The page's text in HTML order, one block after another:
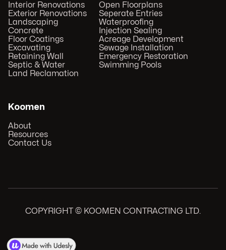
Interior Renovations
Exterior Renovations
Landscaping
Concrete
Floor Coatings
Excavating
Retaining Wall
Septic & Water
Land Reclamation
Open Floorplans
Seperate Entries
Waterproofing
Injection Sealing
Acreage Development
Sewage Installation
Emergency Restoration
Swimming Pools
Koomen
About
Resources
Contact Us
COPYRIGHT © KOOMEN CONTRACTING LTD.